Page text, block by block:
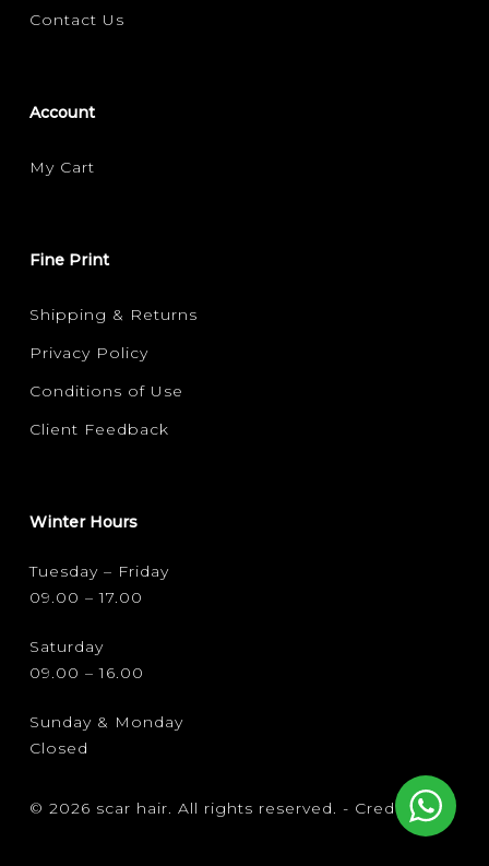
Contact Us
Account
My Cart
Fine Print
Shipping & Returns
Privacy Policy
Conditions of Use
Client Feedback
Winter Hours
Tuesday – Friday
09.00 – 17.00
Saturday
09.00 – 16.00
Sunday & Monday
Closed
© 2026 scar hair. All rights reserved. - Credits